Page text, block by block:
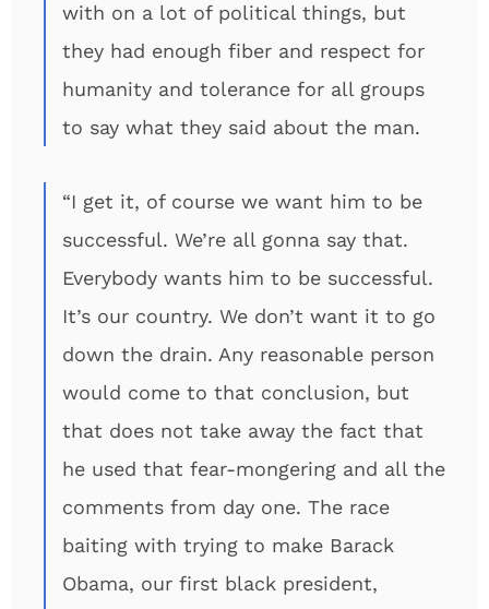
with on a lot of political things, but
they had enough fiber and respect for
humanity and tolerance for all groups
to say what they said about the man.
“I get it, of course we want him to be
successful. We’re all gonna say that.
Everybody wants him to be successful.
It’s our country. We don’t want it to go
down the drain. Any reasonable person
would come to that conclusion, but
that does not take away the fact that
he used that fear-mongering and all the
comments from day one. The race
baiting with trying to make Barack
Obama, our first black president,